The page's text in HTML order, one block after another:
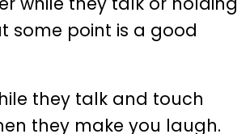
some point is a good
they talk and touch
they make you laugh.